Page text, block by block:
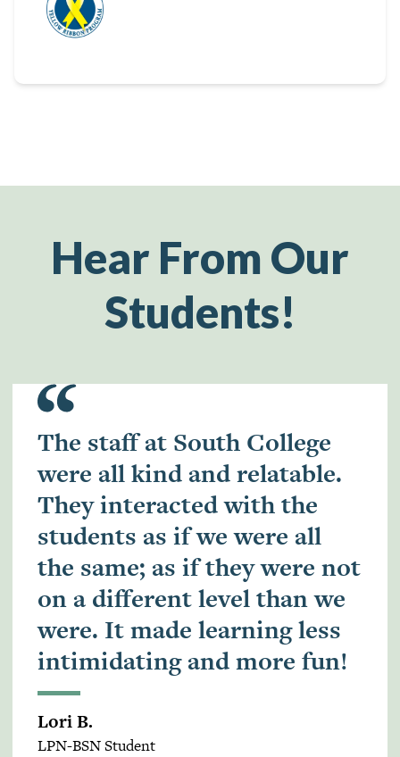
Hear From Our
Students!
The staff at South College
were all kind and relatable.
They interacted with the
students as if we were all
the same; as if they were not
on a different level than we
were. It made learning less
intimidating and more fun!
Lori B.
LPN-BSN Student